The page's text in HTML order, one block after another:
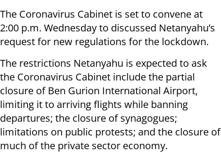
The Coronavirus Cabinet is set to convene at
2:00 p.m. Wednesday to discussed Netanyahu’s
request for new regulations for the lockdown.
The restrictions Netanyahu is expected to ask
the Coronavirus Cabinet include the partial
closure of Ben Gurion International Airport,
limiting it to arriving flights while banning
departures; the closure of synagogues;
limitations on public protests; and the closure of
much of the private sector economy.